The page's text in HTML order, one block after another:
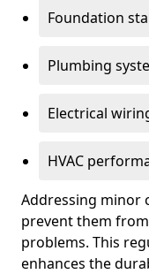
Foundation
Plumbing
Electrical
HVAC
Addressing minor
prevent them
problems. This
enhances the